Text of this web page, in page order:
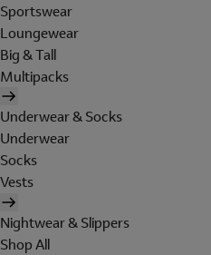
Sportswear
Loungewear
Big & Tall
Multipacks
Underwear & Socks
Underwear
Socks
Vests
Nightwear & Slippers
Shop All